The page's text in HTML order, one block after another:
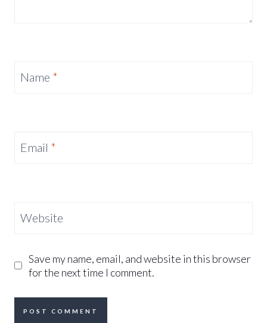
Name *
Email *
Website
Save my name, email, and website in this browser
for the next time I comment.